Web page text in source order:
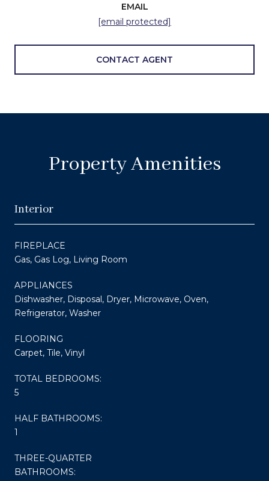
EMAIL
[email protected]
CONTACT AGENT
Property Amenities
Interior
FIREPLACE
Gas, Gas Log, Living Room
APPLIANCES
Dishwasher, Disposal, Dryer, Microwave, Oven,
Refrigerator, Washer
FLOORING
Carpet, Tile, Vinyl
TOTAL BEDROOMS:
5
HALF BATHROOMS:
1
THREE-QUARTER
BATHROOMS: